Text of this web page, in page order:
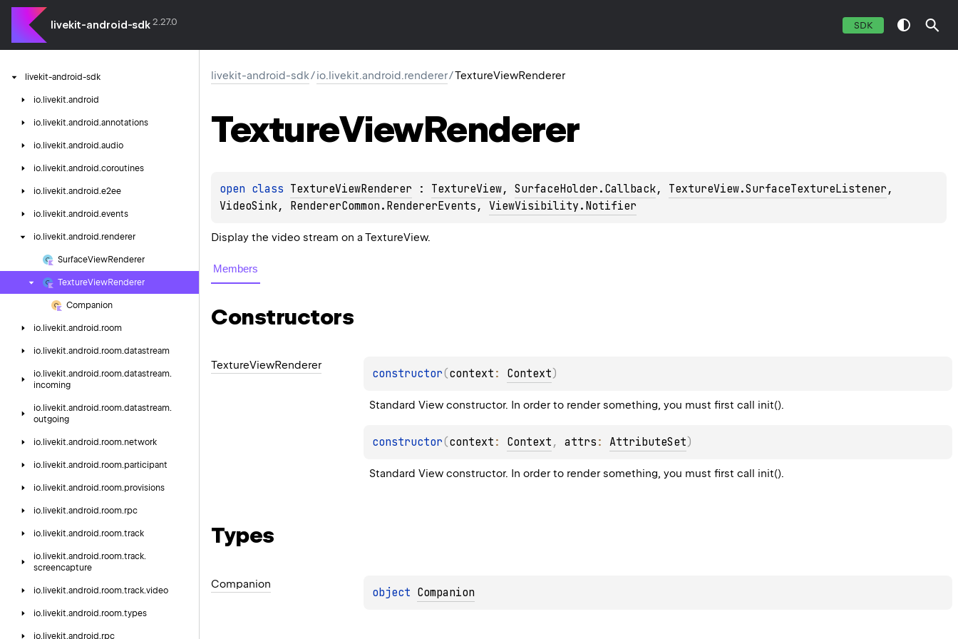
livekit-android-sdk 2.27.0 SDK
livekit-android-sdk
io. livekit.android
io. livekit.android.annotations
io. livekit.android.audio
io. livekit.android.coroutines
io. livekit.android.e2ee
io. livekit.android.events
io. livekit.android.renderer
SurfaceViewRenderer
TextureViewRenderer
Companion
io. livekit.android.room
io. livekit.android.room.datastream
io. livekit.android.room.datastream.
incoming
io. livekit.android.room.datastream.
outgoing
io. livekit.android.room.network
io. livekit.android.room.participant
io. livekit.android.room.provisions
io. livekit.android.room.rpc
io. livekit.android.room.track
io. livekit.android.room.track.
screencapture
io. livekit.android.room.track.video
io. livekit.android.room.types
io. livekit.android.rpc
livekit-android-sdk/io.livekit.android.renderer/TextureViewRenderer
TextureViewRenderer
open class TextureViewRenderer : TextureView, SurfaceHolder.Callback, TextureView.SurfaceTextureListener
VideoSink, RendererCommon.RendererEvents , ViewVisibility.Notifier
Display the video stream on a TextureView.
Members
Constructors
TextureViewRenderer
constructor(context : Context)
Standard View constructor. In order to render something, you must first call init().
constructor(context : Context , attrs : AttributeSet)
Standard View constructor. In order to render something, you must first call init().
Types
Companion
object Companion